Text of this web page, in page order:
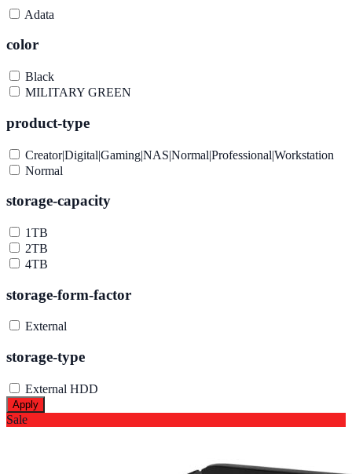
Adata
color
Black
MILITARY GREEN
product-type
Creator|Digital|Gaming|NAS|Normal|Professional|Workstation
Normal
storage-capacity
1TB
2TB
4TB
storage-form-factor
External
storage-type
External HDD
Apply
Sale